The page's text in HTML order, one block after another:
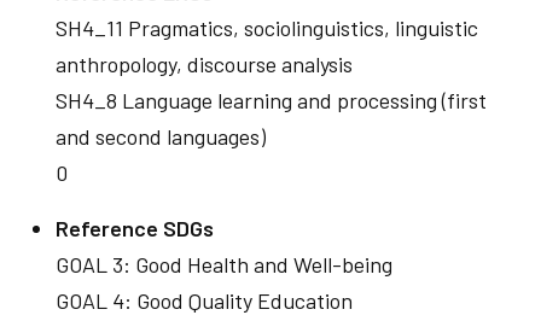
SH4_11 Pragmatics, sociolinguistics, linguistic
anthropology, discourse analysis
SH4_8 Language learning and processing (first
and second languages)
0
Reference SDGs
GOAL 3: Good Health and Well-being
GOAL 4: Good Quality Education